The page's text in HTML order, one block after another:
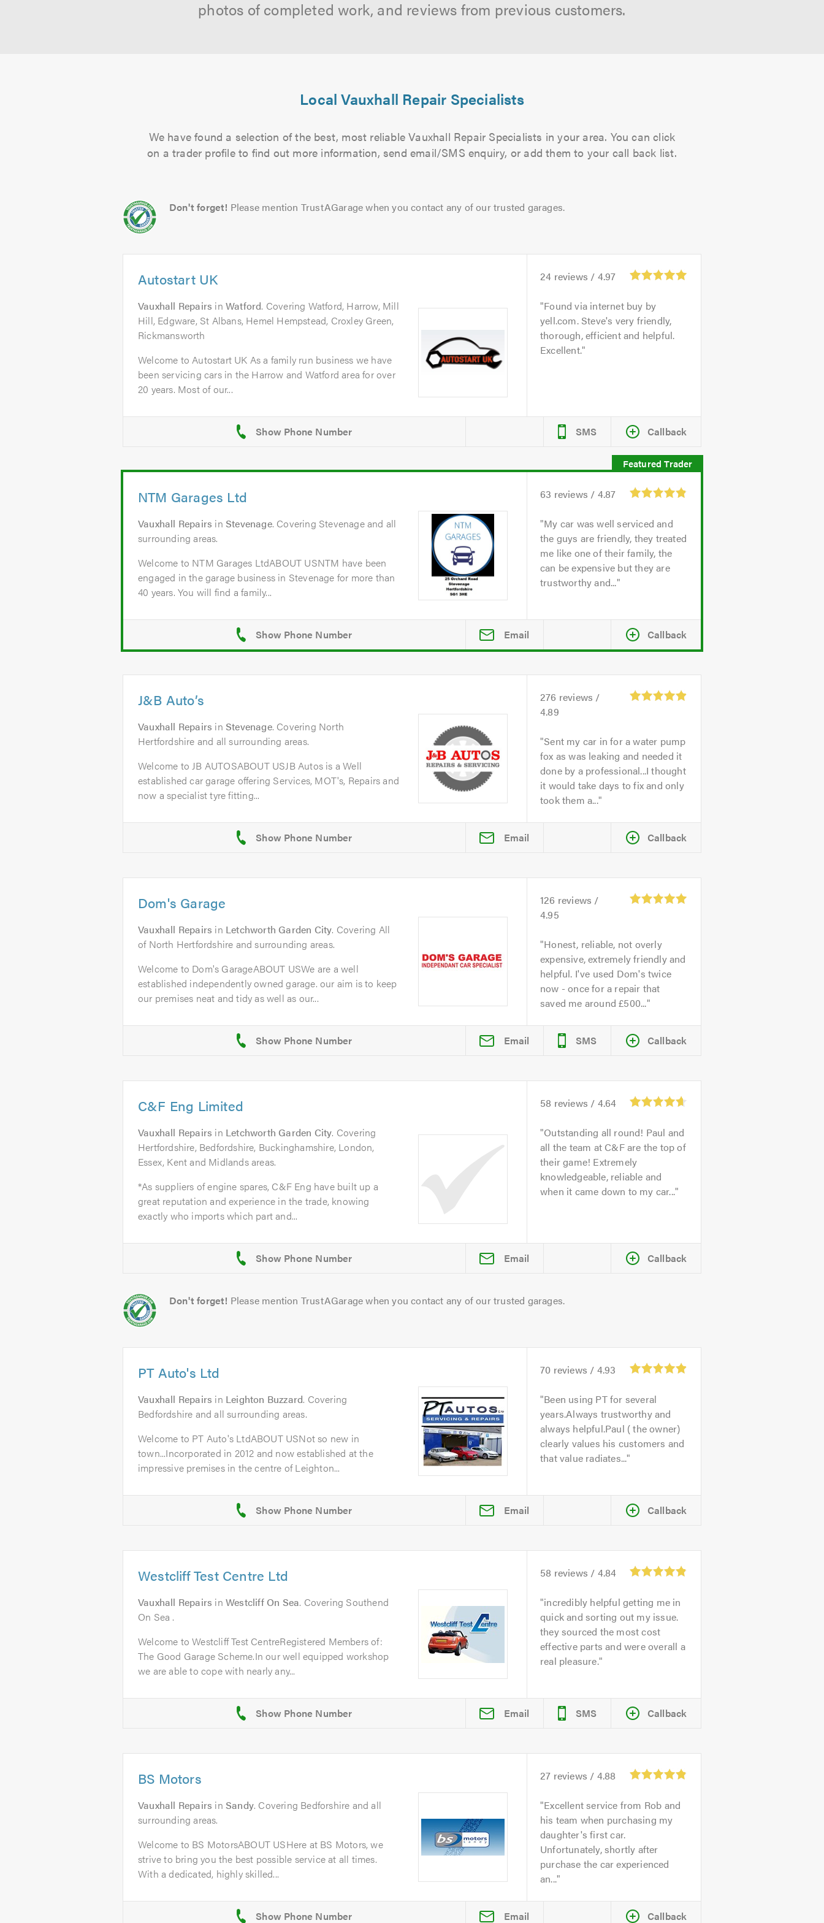
photos of completed work, and reviews from previous customers.
Local Vauxhall Repair Specialists
We have found a selection of the best, most reliable Vauxhall Repair Specialists in your area. You can click
on a trader profile to find out more information, send email/SMS enquiry, or add them to your call back list.
Don't forget! Please mention TrustAGarage when you contact any of our trusted garages.
Autostart UK
Vauxhall Repairs inWatford. Covering Watford, Harrow, Mill
Hill, Edgware, St Albans, Hemel Hempstead, Croxley Green,
Rickmansworth
Welcome to Autostart UK As a family run business we have
been servicing cars in the Harrow and Watford area for over
20 years. Most of our...
24 reviews / 4.97
Found via internet buy by
yell.com. Steve's very friendly,
thorough, efficient and helpful.
Excellent.
SMS Callback
NTM Garages Ltd
Vauxhall Repairs inStevenage. Covering Stevenage and all
surrounding areas.
Welcome to NTM Garages LtdABOUT USNTM have been
engaged in the garage business in Stevenage for more than
40 years. You will find a family...
63 reviews / 4.87
My car was well serviced and
the guys are friendly, they treated
me like one of their family, the
can be expensive but they are
trustworthy and...
Email Callback
J&B Auto’s
Vauxhall Repairs inStevenage. Covering North
Hertfordshire and all surrounding areas.
Welcome to JB AUTOSABOUT USJB Autos is a Well
established car garage offering Services, MOT's, Repairs and
now a specialist tyre fitting...
276 reviews /
4.89
Sent my car in for a water pump
fox as was leaking and needed it
done by a professional...I thought
it would take days to fix and only
took them a...
Email Callback
Dom's Garage
Vauxhall Repairs in Letchworth Garden City. Covering All
of North Hertfordshire and surrounding areas.
Welcome to Dom's GarageABOUT USWe are a well
established independently owned garage. our aim is to keep
our premises neat and tidy as well as our...
126 reviews /
4.95
Honest, reliable, not overly
expensive, extremely friendly and
helpful. I've used Dom's twice
now - once for a repair that
saved me around £500...
Email SMS Callback
C&F Eng Limited
Vauxhall Repairs in Letchworth Garden City. Covering
Hertfordshire, Bedfordshire, Buckinghamshire, London,
Essex, Kent and Midlands areas.
*As suppliers of engine spares, C&F Eng have built up a
great reputation and experience in the trade, knowing
exactly who imports which part and...
58 reviews / 4.64
Outstanding all round! Paul and
all the team at C&F are the top of
their game! Extremely
knowledgeable, reliable and
when it came down to my car...
Email Callback
Don't forget! Please mention TrustAGarage when you contact any of our trusted garages.
PT Auto's Ltd
Vauxhall Repairs in Leighton Buzzard. Covering
Bedfordshire and all surrounding areas.
Welcome to PT Auto's LtdABOUT USNot so new in
town...Incorporated in 2012 and now established at the
impressive premises in the centre of Leighton...
70 reviews / 4.93
Been using PT for several
years.Always trustworthy and
always helpful.Paul ( the owner)
clearly values his customers and
that value radiates...
Email Callback
Westcliff Test Centre Ltd
Vauxhall Repairs inWestcliff On Sea. Covering Southend
On Sea .
Welcome to Westcliff Test CentreRegistered Members of:
The Good Garage Scheme.In our well equipped workshop
we are able to cope with nearly any...
58 reviews / 4.84
incredibly helpful getting me in
quick and sorting out my issue.
they sourced the most cost
effective parts and were overall a
real pleasure.
Email SMS Callback
BS Motors
Vauxhall Repairs inSandy. Covering Bedforshire and all
surrounding areas.
Welcome to BS MotorsABOUT USHere at BS Motors, we
strive to bring you the best possible service at all times.
With a dedicated, highly skilled...
27 reviews / 4.88
Excellent service from Rob and
his team when purchasing my
daughter's first car.
Unfortunately, shortly after
purchase the car experienced
an...
Email Callback